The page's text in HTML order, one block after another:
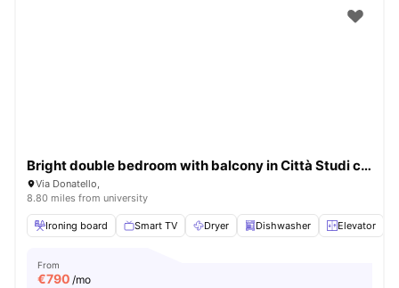
Bright double bedroom with balcony in Città Studi close to UNIMI
Via Donatello,
8.80 miles from university
Ironing board Smart TV Dryer Dishwasher Elevator
From
€790 /mo